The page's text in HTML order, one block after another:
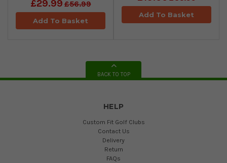
£29.99£56.99
Add To Basket
Add To Basket
BACK TO TOP
HELP
Custom Fit Golf Clubs
Contact Us
Delivery
Return
FAQs